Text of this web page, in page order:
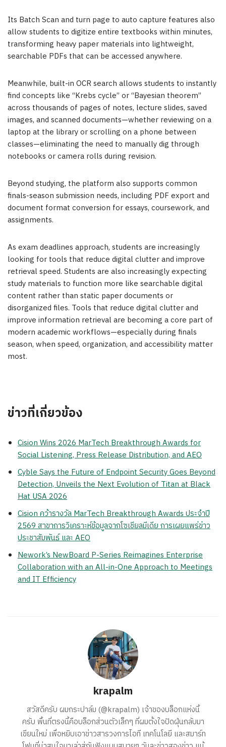
Its Batch Scan and turn page to auto capture features also
allow students to digitize entire textbooks within minutes,
transforming heavy paper materials into lightweight,
searchable PDFs that can be accessed anywhere.
Meanwhile, built-in OCR search allows students to instantly
find concepts like “Krebs cycle” or “Bayesian theorem”
across thousands of pages of notes, lecture slides, saved
images, and scanned documents—whether reviewing on a
laptop at the library or scrolling on a phone between
classes—eliminating the need to manually dig through
notebooks or camera rolls during revision.
Beyond studying, the platform also supports common
finals-season submission needs, including PDF export and
document format conversion for essays, coursework, and
assignments.
As exam deadlines approach, students are increasingly
looking for tools that reduce digital clutter and improve
retrieval speed. Students are also increasingly expecting
study materials to function more like searchable digital
content rather than static paper documents or
disorganized files. Tools that reduce digital clutter and
improve information retrieval are becoming a core part of
modern academic workflows—especially during finals
season, when speed, organization, and accessibility matter
most.
ข่าวที่เกี่ยวข้อง
Cision Wins 2026 MarTech Breakthrough Awards for
Social Listening, Press Release Distribution, and AEO
Cyble Says the Future of Endpoint Security Goes Beyond
Detection, Unveils the Next Evolution of Titan at Black
Hat USA 2026
Cision คว้ารางวัล MarTech Breakthrough Awards ประจำปี
2569 สาขาการวิเคราะห์ข้อมูลจากโซเชียลมีเดีย การเผยแพร่ข่าว
ประชาสัมพันธ์ และ AEO
Nework’s NewBoard P-Series Reimagines Enterprise
Collaboration with an All-in-One Approach to Meetings
and IT Efficiency
krapalm
สวัสดีครับ ผมกระปาล์ม (@krapalm) เจ้าของบล็อกแห่งนี้
ครับ พื้นที่ตรงนี้คือบล็อกส่วนตัวเล็กๆ ที่ผมตั้งใจปัดฝุ่นกลับมา
เขียนใหม่ เพื่อหยิบเอาข่าวสารวงการไอที เทคโนโลยี และสมาร์ท